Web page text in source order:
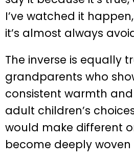
I’ve watched it
it’s almost always
The inverse is equally
grandparents who
consistent warmth
adult children’s
would make different
become deeply